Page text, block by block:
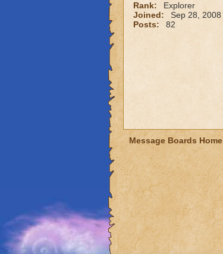
Rank:
Explorer
Joined:
Sep 28, 2008
Posts:
82
Message Boards Home